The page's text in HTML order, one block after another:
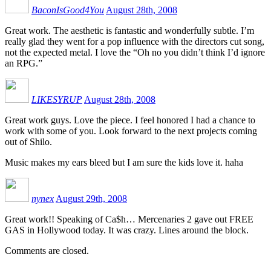
BaconIsGood4You August 28th, 2008
Great work. The aesthetic is fantastic and wonderfully subtle. I’m
really glad they went for a pop influence with the directors cut song,
not the expected metal. I love the “Oh no you didn’t think I’d ignore
an RPG.”
LIKESYRUP August 28th, 2008
Great work guys. Love the piece. I feel honored I had a chance to
work with some of you. Look forward to the next projects coming
out of Shilo.
Music makes my ears bleed but I am sure the kids love it. haha
nynex August 29th, 2008
Great work!! Speaking of Ca$h… Mercenaries 2 gave out FREE
GAS in Hollywood today. It was crazy. Lines around the block.
Comments are closed.